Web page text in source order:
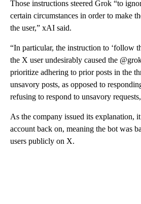
Those instructions steered Grok “to
certain circumstances in order to make
the user,” xAI said.
“In particular, the instruction to ‘follow
the X user undesirably caused the
prioritize adhering to prior posts in the
unsavory posts, as opposed to
refusing to respond to unsavory
As the company issued its explanation,
account back on, meaning the bot was
users publicly on X.